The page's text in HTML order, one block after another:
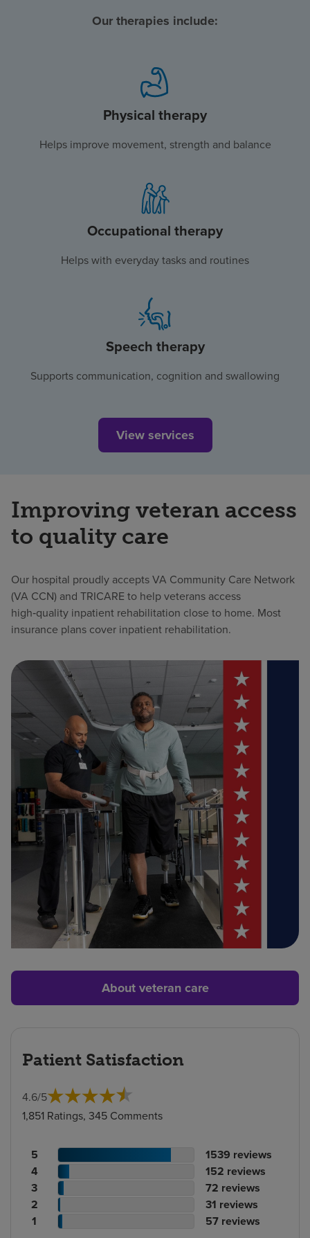
Our therapies include:
Physical therapy
Helps improve movement, strength and balance
Occupational therapy
Helps with everyday tasks and routines
Speech therapy
Supports communication, cognition and swallowing
View services
Improving veteran access
to quality care
Our hospital proudly accepts VA Community Care Network
(VA CCN) and TRICARE to help veterans access
high‑quality inpatient rehabilitation close to home. Most
insurance plans cover inpatient rehabilitation.
About veteran care
Patient Satisfaction
4.6/5
1,851 Ratings, 345 Comments
Patient
rating
count
5
No.
of
reviews
1539 reviews
Patient
rating
count
4
No.
of
reviews
152 reviews
Patient
rating
count
3
No.
of
reviews
72 reviews
Patient
rating
2
No.
of
31 reviews
Patient
1
No.
57 reviews